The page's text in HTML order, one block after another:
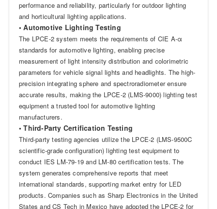
performance and reliability, particularly for outdoor lighting
and horticultural lighting applications.
• Automotive Lighting Testing
The LPCE-2 system meets the requirements of CIE A-α
standards for automotive lighting, enabling precise
measurement of light intensity distribution and colorimetric
parameters for vehicle signal lights and headlights. The high-
precision integrating sphere and spectroradiometer ensure
accurate results, making the LPCE-2 (LMS-9000) lighting test
equipment a trusted tool for automotive lighting
manufacturers.
• Third-Party Certification Testing
Third-party testing agencies utilize the LPCE-2 (LMS-9500C
scientific-grade configuration) lighting test equipment to
conduct IES LM-79-19 and LM-80 certification tests. The
system generates comprehensive reports that meet
international standards, supporting market entry for LED
products. Companies such as Sharp Electronics in the United
States and CS Tech in Mexico have adopted the LPCE-2 for